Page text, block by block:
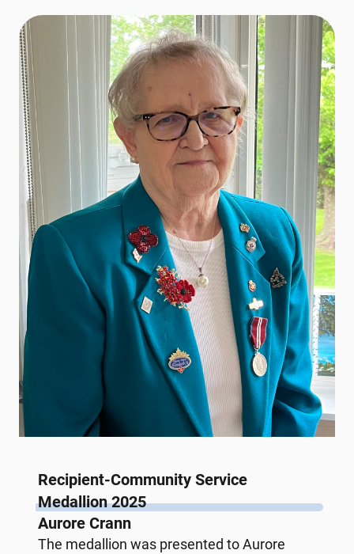
Recipient-Community Service
Medallion 2025
Aurore Crann
The medallion was presented to Aurore